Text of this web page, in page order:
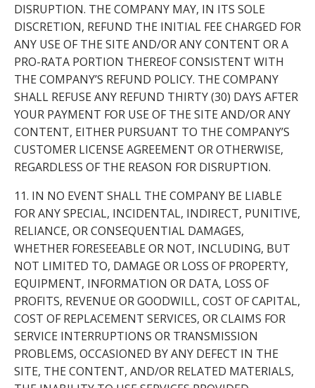
DISRUPTION. THE COMPANY MAY, IN ITS SOLE
DISCRETION, REFUND THE INITIAL FEE CHARGED FOR
ANY USE OF THE SITE AND/OR ANY CONTENT OR A
PRO-RATA PORTION THEREOF CONSISTENT WITH
THE COMPANY’S REFUND POLICY. THE COMPANY
SHALL REFUSE ANY REFUND THIRTY (30) DAYS AFTER
YOUR PAYMENT FOR USE OF THE SITE AND/OR ANY
CONTENT, EITHER PURSUANT TO THE COMPANY’S
CUSTOMER LICENSE AGREEMENT OR OTHERWISE,
REGARDLESS OF THE REASON FOR DISRUPTION.
11. IN NO EVENT SHALL THE COMPANY BE LIABLE
FOR ANY SPECIAL, INCIDENTAL, INDIRECT, PUNITIVE,
RELIANCE, OR CONSEQUENTIAL DAMAGES,
WHETHER FORESEEABLE OR NOT, INCLUDING, BUT
NOT LIMITED TO, DAMAGE OR LOSS OF PROPERTY,
EQUIPMENT, INFORMATION OR DATA, LOSS OF
PROFITS, REVENUE OR GOODWILL, COST OF CAPITAL,
COST OF REPLACEMENT SERVICES, OR CLAIMS FOR
SERVICE INTERRUPTIONS OR TRANSMISSION
PROBLEMS, OCCASIONED BY ANY DEFECT IN THE
SITE, THE CONTENT, AND/OR RELATED MATERIALS,